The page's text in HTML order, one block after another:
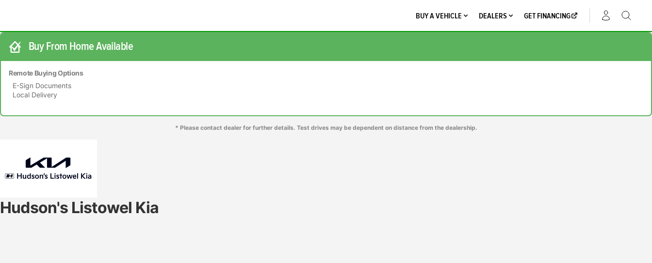
BUY A VEHICLE DEALERS GET FINANCING ACCOUNT
Buy From Home Available
Remote Buying Options
E-Sign Documents
Local Delivery
* Please contact dealer for further details. Test drives may be dependent on distance from the dealership.
Hudson's Listowel Kia